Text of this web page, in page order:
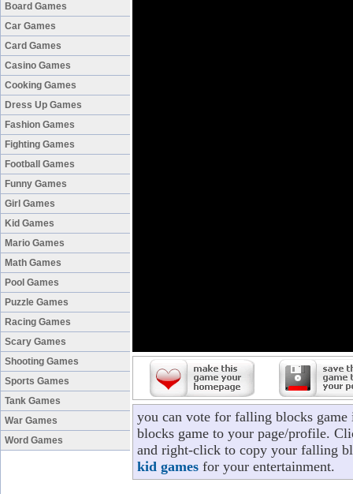
Board Games
Car Games
Card Games
Casino Games
Cooking Games
Dress Up Games
Fashion Games
Fighting Games
Football Games
Funny Games
Girl Games
Kid Games
Mario Games
Math Games
Pool Games
Puzzle Games
Racing Games
Scary Games
Shooting Games
Sports Games
Tank Games
War Games
Word Games
you can vote for falling blocks
blocks game to your page/profile.
and right-click to copy your falling
kid games for your entertainment.